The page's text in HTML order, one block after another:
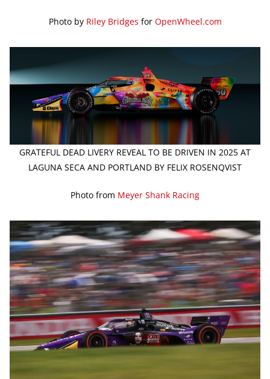
Photo by Riley Bridges for OpenWheel.com
GRATEFUL DEAD LIVERY REVEAL TO BE DRIVEN IN 2025 AT
LAGUNA SECA AND PORTLAND BY FELIX ROSENQVIST
Photo from Meyer Shank Racing